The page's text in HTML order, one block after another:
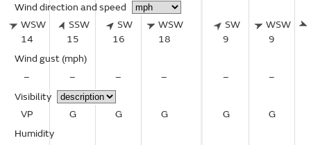
Wind direction and speed
WSW
14
SSW
15
SW
16
WSW
18
Wind gust (mph)
–
– –
–
Visibility
VP
G G
G
Humidity
SW
9
WSW
9
– –
G G